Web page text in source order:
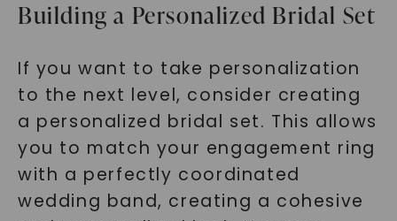
Building a Personalized Bridal Set
If you want to take personalization
to the next level, consider creating
a personalized bridal set. This allows
you to match your engagement ring
with a perfectly coordinated
wedding band, creating a cohesive